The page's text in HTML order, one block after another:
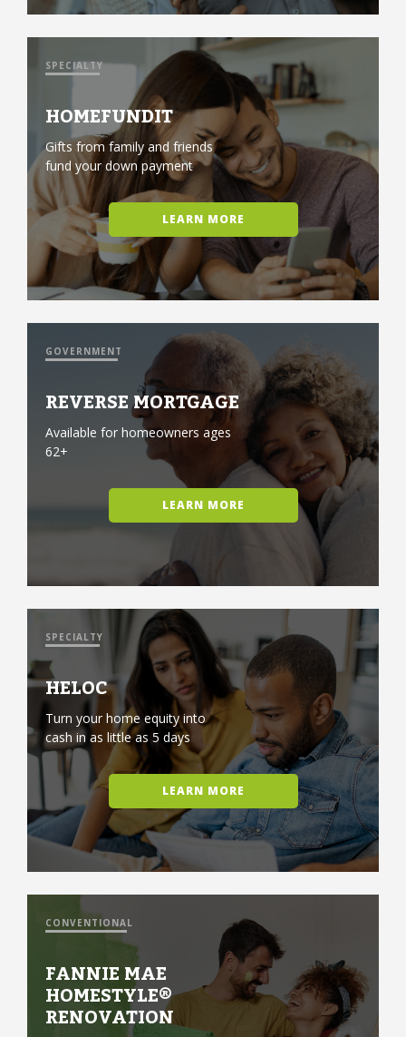
SPECIALTY
HOMEFUNDIT
Gifts from family and friends
fund your down payment
LEARN MORE
GOVERNMENT
REVERSE MORTGAGE
Available for homeowners ages
62+
LEARN MORE
SPECIALTY
HELOC
Turn your home equity into
cash in as little as 5 days
LEARN MORE
CONVENTIONAL
FANNIE MAE
HOMESTYLE®
RENOVATION